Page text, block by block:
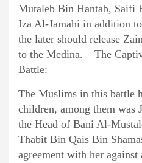
Mutaleb Bin Hantab, Saifi
Iza Al-Jamahi in addition
the later should release
to the Medina. – The
Battle:
The Muslims in this battle
children, among them was
the Head of Bani Al-
Thabit Bin Qais Bin
agreement with her